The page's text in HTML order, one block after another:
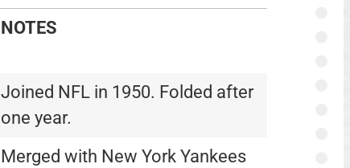
NOTES
Joined NFL in 1950. Folded after
one year.
Merged with New York Yankees